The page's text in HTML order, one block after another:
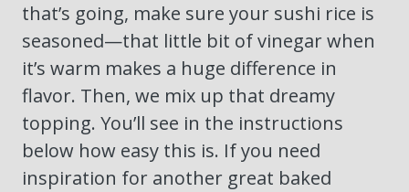
that’s going, make sure your sushi rice is
seasoned—that little bit of vinegar when
it’s warm makes a huge difference in
flavor. Then, we mix up that dreamy
topping. You’ll see in the instructions
below how easy this is. If you need
inspiration for another great baked